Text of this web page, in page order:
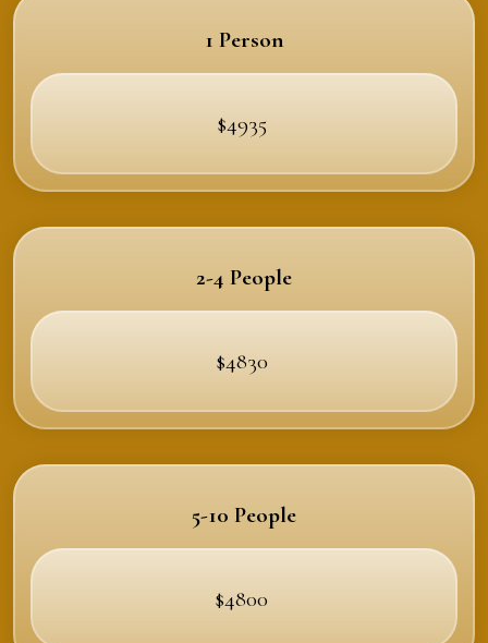
1 Person
$4935
2-4 People
$4830
5-10 People
$4800